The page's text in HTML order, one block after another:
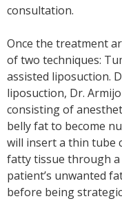
consultation.
Once the treatment
of two techniques:
assisted liposuction.
liposuction, Dr.
consisting of
belly fat to become
will insert a thin tube
fatty tissue through a
patient’s unwanted
before being